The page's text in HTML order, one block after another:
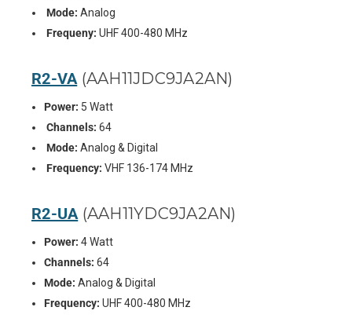
Mode:Analog
Frequeny:UHF 400-480 MHz
R2-VA(AAH11JDC9JA2AN)
Power: 5 Watt
Channels:64
Mode:Analog & Digital
Frequency:VHF 136-174 MHz
R2-UA(AAH11YDC9JA2AN)
Power:4 Watt
Channels:64
Mode:Analog & Digital
Frequency:UHF 400-480 MHz